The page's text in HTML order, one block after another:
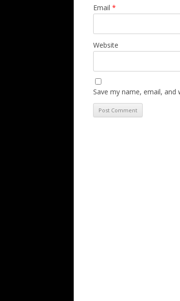
Email *
Website
Save my name, email,